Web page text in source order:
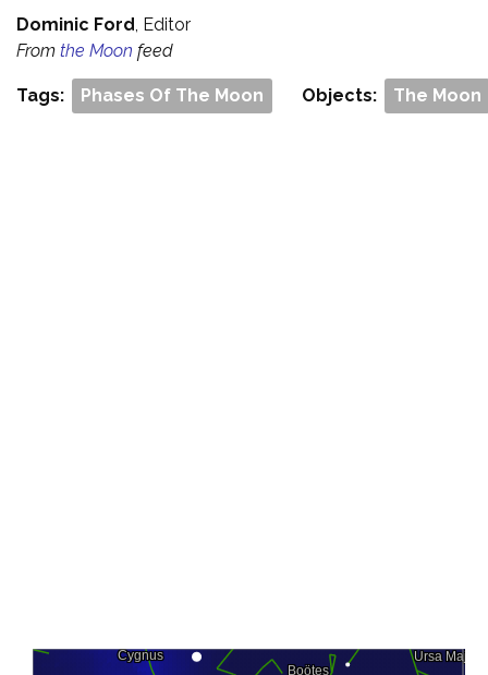
Dominic Ford, Editor
From the Moon feed
Tags: Phases Of The Moon Objects: The Moon